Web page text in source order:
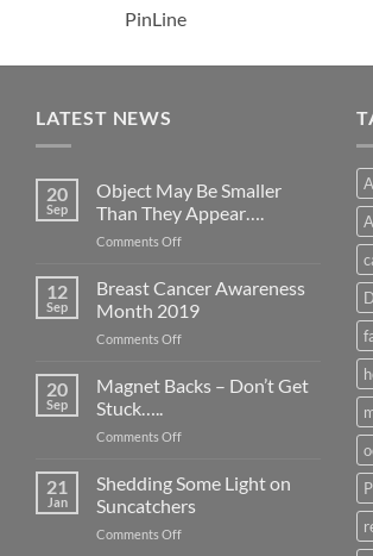
PinLine
LATEST NEWS
20
Sep
Object May Be Smaller
Than They Appear….
Comments Offon
Smaller
Than
Appear….
12
Sep
Breast Cancer Awareness
Month 2019
Comments Offon
Cancer
2019
20
Sep
Magnet Backs – Don’t Get
Stuck…..
Comments Offon
Backs
Don’t
Get
21
Jan
Shedding Some Light on
Suncatchers
Comments Offon